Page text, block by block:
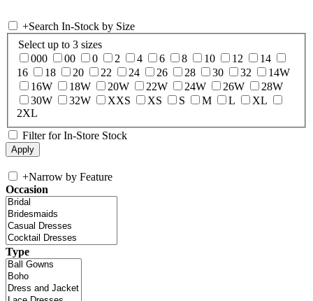
+Search In-Stock by Size
Select up to 3 sizes
000
00 0 2 4 6 8 10 12
14
16
18 20 22 24 26 28 30 32
14W
16W
18W 20W 22W 24W 26W
28W
30W
32W XXS XS S M L
XL
2XL
Filter for In-Store Stock
+Narrow by Feature
Occasion
Type